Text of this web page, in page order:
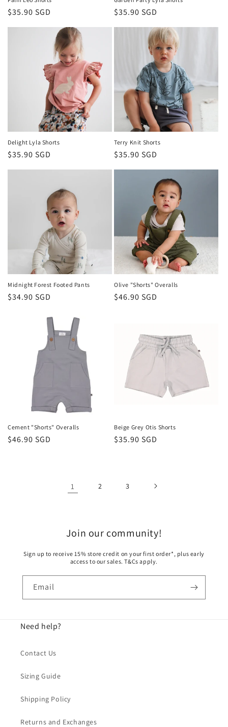
Regular
$35.90 SGD
Regular
$35.90 SGD
Delight Lyla Shorts
Regular
$35.90 SGD
Terry Knit Shorts
Regular
$35.90 SGD
Midnight Forest Footed Pants
Regular
$34.90 SGD
Olive "Shorts" Overalls
Regular
$46.90 SGD
Cement "Shorts" Overalls
Regular
$46.90 SGD
Beige Grey Otis Shorts
Regular
$35.90 SGD
1 2 3
Join our community!
Sign up to receive 15% store credit on your first order*, plus early
access to our sales. T&Cs apply.
Email
Need help?
Contact Us
Sizing Guide
Shipping Policy
Returns and Exchanges